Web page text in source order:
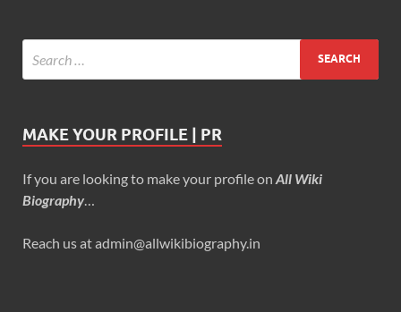
MAKE YOUR PROFILE | PR
If you are looking to make your profile on All Wiki
Biography
Reach us at admin@allwikibiography.in